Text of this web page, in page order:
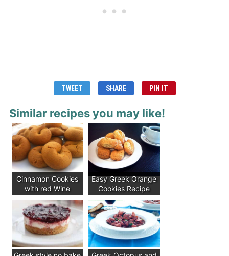
TWEET SHARE PIN IT
Similar recipes you may like!
Cinnamon Cookies
with red Wine
Easy Greek Orange
Cookies Recipe